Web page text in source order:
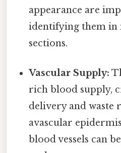
appearance are
identifying them in
sections.
Vascular Supply:
rich blood supply,
delivery and waste
avascular
blood vessels can